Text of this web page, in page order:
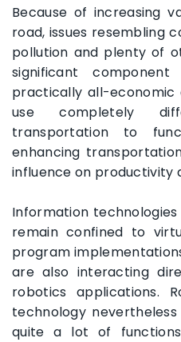
Because of increasing
road, issues resembling
pollution and plenty of
significant
practically all-
use completely
transportation to
enhancing
influence on productivity
Information
remain confined to
program
are also interacting
robotics applications.
technology
quite a lot of